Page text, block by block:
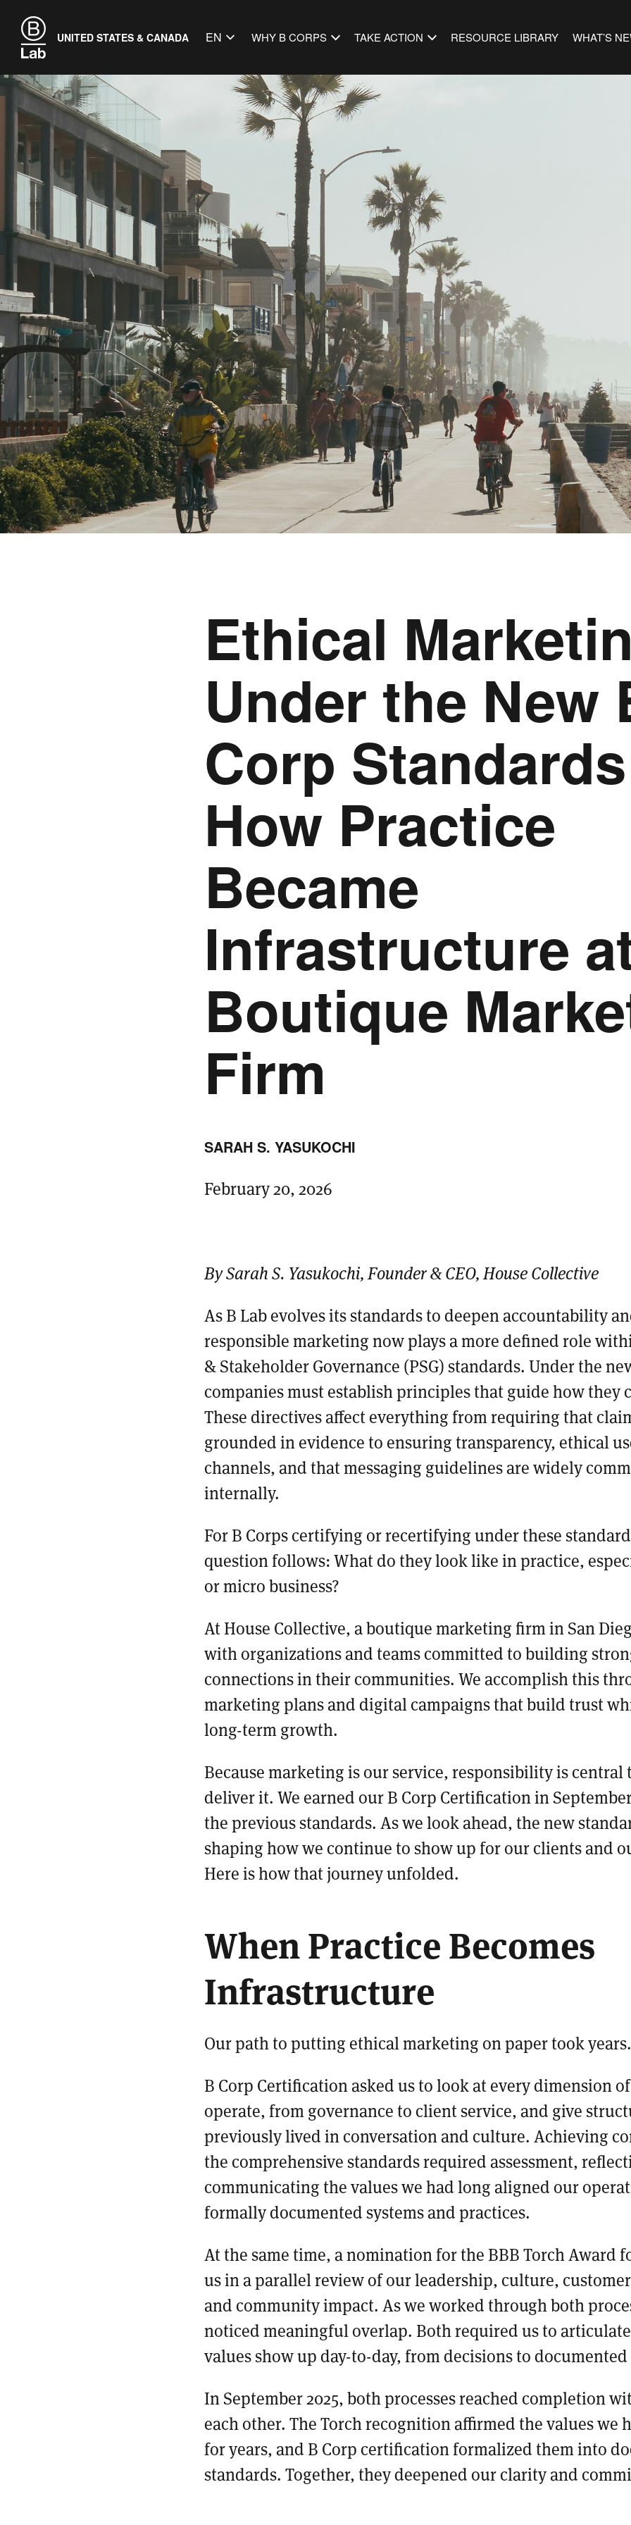
UNITED STATES & CANADA EN WHY B CORPS TAKE ACTION RESOURCE LIBRARY WHAT’S
Ethical
Under the New
Corp
How Practice
Became
Infrastructure
Boutique
Firm
SARAH S. YASUKOCHI
February 20, 2026
By Sarah S. Yasukochi, Founder & CEO, House Collective
As B Lab evolves its standards to deepen accountability
responsible marketing now plays a more defined role
& Stakeholder Governance (PSG) standards. Under the
companies must establish principles that guide how they
These directives affect everything from requiring that
grounded in evidence to ensuring transparency, ethical
channels, and that messaging guidelines are widely
internally.
For B Corps certifying or recertifying under these
question follows: What do they look like in practice,
or micro business?
At House Collective, a boutique marketing firm in San
with organizations and teams committed to building
connections in their communities. We accomplish this
marketing plans and digital campaigns that build trust
long-term growth.
Because marketing is our service, responsibility is central
deliver it. We earned our B Corp Certification in
the previous standards. As we look ahead, the new
shaping how we continue to show up for our clients and
Here is how that journey unfolded.
When Practice Becomes
Infrastructure
Our path to putting ethical marketing on paper took years.
B Corp Certification asked us to look at every dimension
operate, from governance to client service, and give
previously lived in conversation and culture. Achieving
the comprehensive standards required assessment,
communicating the values we had long aligned our
formally documented systems and practices.
At the same time, a nomination for the BBB Torch Award
us in a parallel review of our leadership, culture,
and community impact. As we worked through both
noticed meaningful overlap. Both required us to
values show up day-to-day, from decisions to documented
In September 2025, both processes reached completion
each other. The Torch recognition affirmed the values we
for years, and B Corp certification formalized them into
standards. Together, they deepened our clarity and